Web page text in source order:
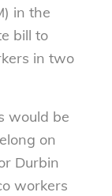
in the
bill to
in two
would be
on
Durbin
workers